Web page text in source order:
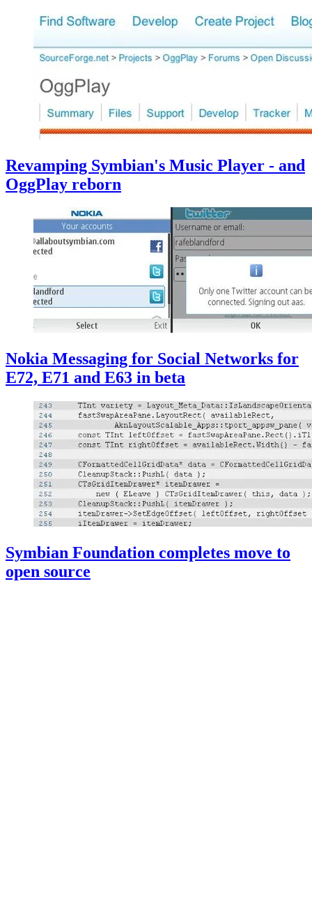
Revamping Symbian's Music Player - and
OggPlay reborn
Nokia Messaging for Social Networks for
E72, E71 and E63 in beta
Symbian Foundation completes move to
open source